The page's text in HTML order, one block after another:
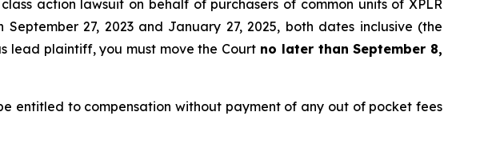
action lawsuit on behalf of purchasers of common units of XPLR
27, 2023 and January 27, 2025, both dates inclusive (the
lead plaintiff, you must move the Courtno later than September 8,
entitled to compensation without payment of any out of pocket fees